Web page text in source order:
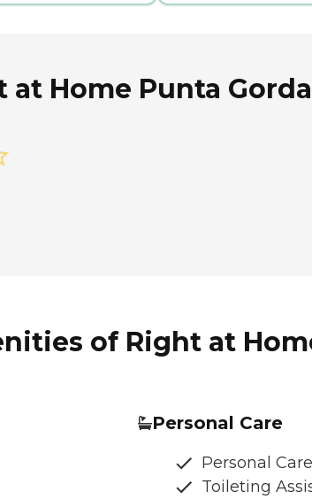
at Home Punta
of Right at
Personal Care
Personal
Toileting